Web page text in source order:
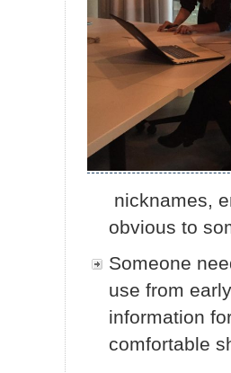
nicknames,
obvious to
Someone
use from
information
comfortable